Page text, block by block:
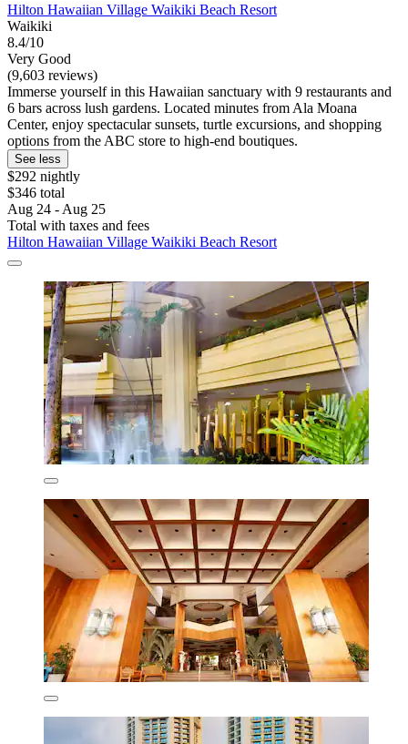
Hilton Hawaiian Village Waikiki Beach Resort
Waikiki
8.4/10
Very Good
(9,603 reviews)
Immerse yourself in this Hawaiian sanctuary with 9 restaurants and
6 bars across lush gardens. Located minutes from Ala Moana
Center, enjoy spectacular sunsets, turtle excursions, and shopping
options from the ABC store to high-end boutiques.
See less
$292 nightly
$346 total
Aug 24 - Aug 25
Total with taxes and fees
Hilton Hawaiian Village Waikiki Beach Resort